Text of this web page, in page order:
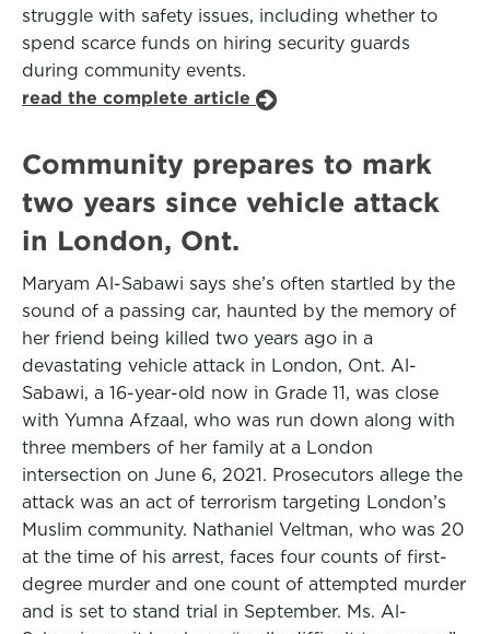
struggle with safety issues, including whether to
spend scarce funds on hiring security guards
during community events.
read the complete article
Community prepares to mark
two years since vehicle attack
in London, Ont.
Maryam Al-Sabawi says she’s often startled by the
sound of a passing car, haunted by the memory of
her friend being killed two years ago in a
devastating vehicle attack in London, Ont. Al-
Sabawi, a 16-year-old now in Grade 11, was close
with Yumna Afzaal, who was run down along with
three members of her family at a London
intersection on June 6, 2021. Prosecutors allege the
attack was an act of terrorism targeting London’s
Muslim community. Nathaniel Veltman, who was 20
at the time of his arrest, faces four counts of first-
degree murder and one count of attempted murder
and is set to stand trial in September. Ms. Al-